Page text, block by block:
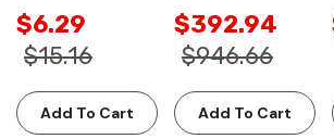
$6.29
$15.16
Add To Cart
$392.94
$946.66
Add To Cart